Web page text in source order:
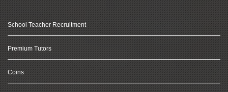
School Teacher Recruitment
Premium Tutors
Coins